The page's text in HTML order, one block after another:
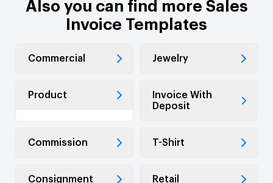
Also you can find more Sales
Invoice Templates
Commercial Jewelry
Product
Invoice With
Deposit
Commission T-Shirt
Consignment Retail